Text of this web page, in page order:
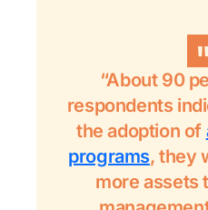
“About 90
respondents
the adoption of
programs, they
more assets